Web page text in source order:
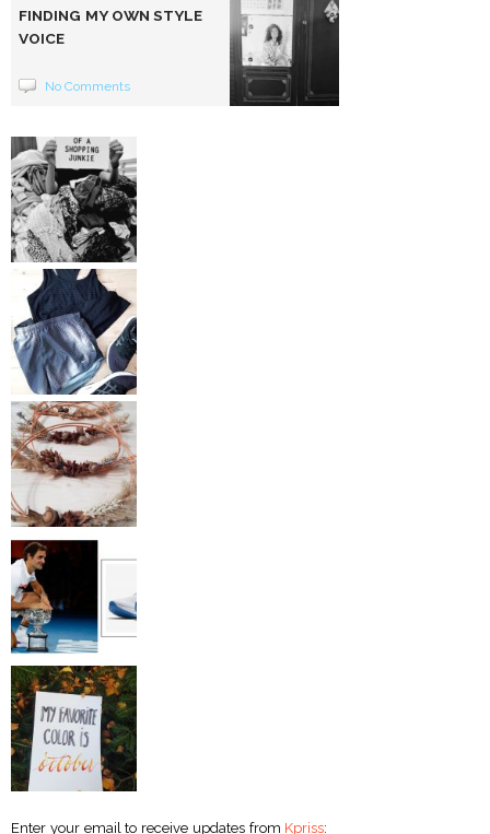
FINDING MY OWN STYLE
VOICE
No Comments
Enter your email to receive updates from Kpriss: